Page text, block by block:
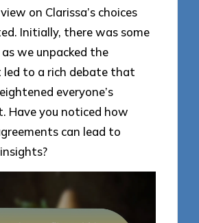
on Clarissa’s choices
Initially, there was some
we unpacked the
led to a rich debate that
everyone’s
Have you noticed how
can lead to